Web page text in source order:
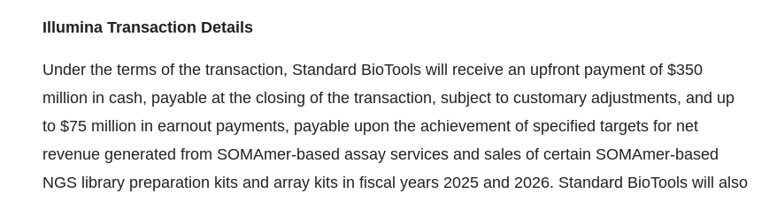
Illumina Transaction Details
Under the terms of the transaction, Standard BioTools will receive an upfront payment of $350
million in cash, payable at the closing of the transaction, subject to customary adjustments, and up
to $75 million in earnout payments, payable upon the achievement of specified targets for net
revenue generated from SOMAmer-based assay services and sales of certain SOMAmer-based
NGS library preparation kits and array kits in fiscal years 2025 and 2026. Standard BioTools will also